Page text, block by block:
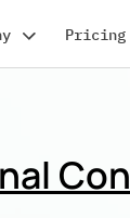
Pricing